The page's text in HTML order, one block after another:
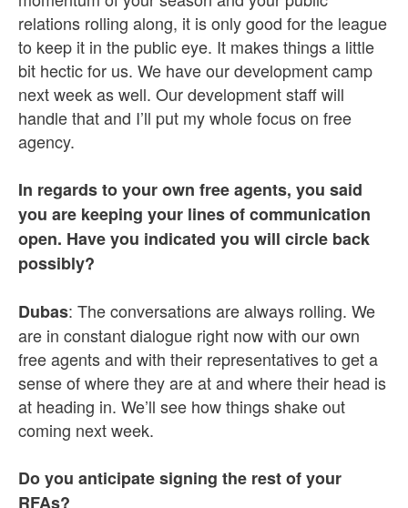
relations rolling along, it is only good for the league
to keep it in the public eye. It makes things a little
bit hectic for us. We have our development camp
next week as well. Our development staff will
handle that and I’ll put my whole focus on free
agency.
In regards to your own free agents, you said
you are keeping your lines of communication
open. Have you indicated you will circle back
possibly?
Dubas: The conversations are always rolling. We
are in constant dialogue right now with our own
free agents and with their representatives to get a
sense of where they are at and where their head is
at heading in. We’ll see how things shake out
coming next week.
Do you anticipate signing the rest of your
RFAs?